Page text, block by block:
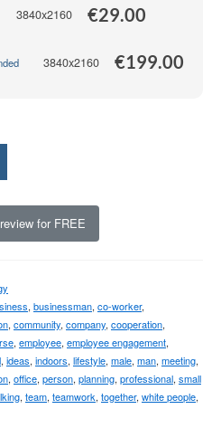
3840x2160 €29.00
3840x2160 €199.00
for FREE
, businessman, co-worker,
, community, company, cooperation,
, employee, employee engagement,
, ideas, indoors, lifestyle, male, man, meeting,
, office, person, planning, professional, small
, team, teamwork, together, white people,